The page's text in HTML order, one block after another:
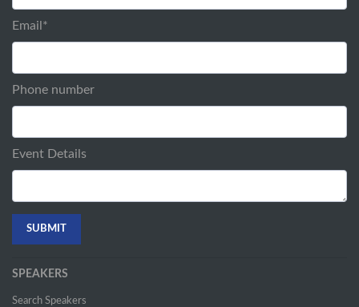
Email *
Phone number
Event Details
SPEAKERS
Search Speakers